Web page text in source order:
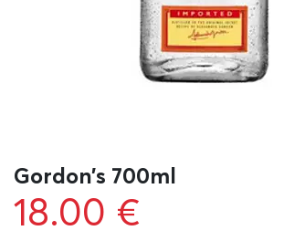
Gordon’s 700ml
18.00 €